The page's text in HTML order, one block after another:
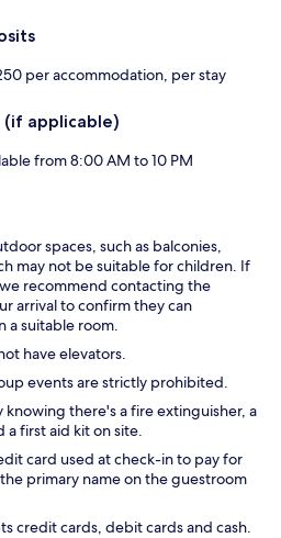
per accommodation, per stay
(if applicable)
from 8:00 AM to 10 PM
spaces, such as balconies,
may not be suitable for children. If
recommend contacting the
arrival to confirm they can
a suitable room.
have elevators.
events are strictly prohibited.
knowing there's a fire extinguisher, a
a first aid kit on site.
card used at check-in to pay for
primary name on the guestroom
credit cards, debit cards and cash.